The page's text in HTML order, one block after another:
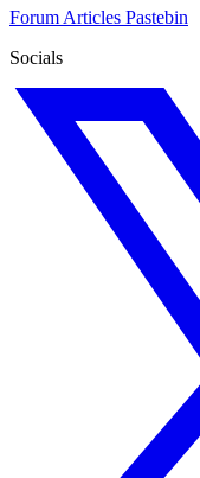
Forum Articles Pastebin
Socials